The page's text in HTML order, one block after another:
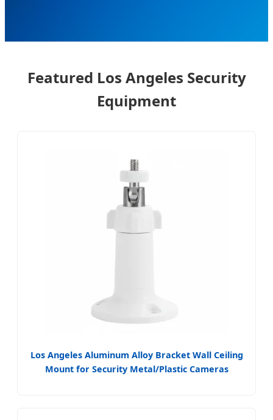
Featured Los Angeles Security
Equipment
Los Angeles Aluminum Alloy Bracket Wall Ceiling
Mount for Security Metal/Plastic Cameras